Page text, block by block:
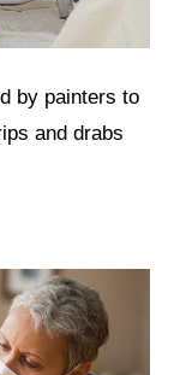
by painters to
and drabs